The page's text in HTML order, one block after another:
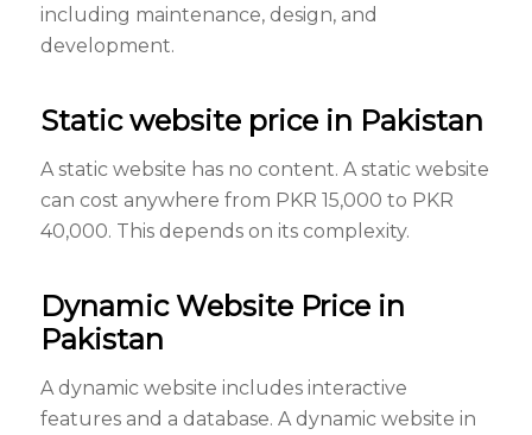
including maintenance, design, and
development.
Static website price in Pakistan
A static website has no content. A static website
can cost anywhere from PKR 15,000 to PKR
40,000. This depends on its complexity.
Dynamic Website Price in
Pakistan
A dynamic website includes interactive
features and a database. A dynamic website in